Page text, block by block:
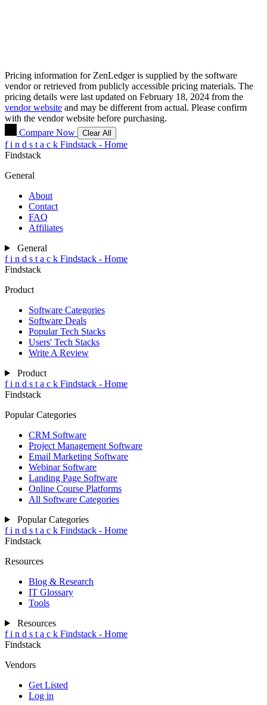
Pricing information for ZenLedgeris supplied by the software
vendor or retrieved from publicly accessible pricing materials. The
pricing details were last updated on February 18, 2024 from the
vendor website and may be different from actual. Please confirm
with the vendor website before purchasing.
Compare Now
Clear All
f i n d s t a c k Findstack - Home
Findstack
General
About
Contact
FAQ
Affiliates
General
f i n d s t a c k Findstack - Home
Findstack
Product
Software Categories
Software Deals
Popular Tech Stacks
Users' Tech Stacks
Write A Review
Product
f i n d s t a c k Findstack - Home
Findstack
Popular Categories
CRM Software
Project Management Software
Email Marketing Software
Webinar Software
Landing Page Software
Online Course Platforms
All Software Categories
Popular Categories
f i n d s t a c k Findstack - Home
Findstack
Resources
Blog & Research
IT Glossary
Tools
Resources
f i n d s t a c k Findstack - Home
Findstack
Vendors
Get Listed
Log in